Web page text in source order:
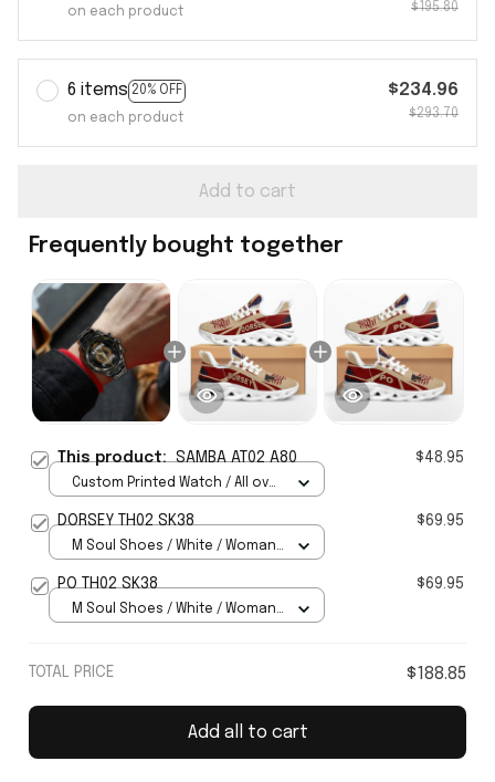
on each product $195.80
6 items 20% OFF
on each product
$234.96
$293.70
Add to cart
Frequently bought together
This product:SAMBA AT02 A80 $48.95
Custom Printed Watch / All over
DORSEY TH02 SK38 $69.95
M Soul Shoes / White / Woman
PO TH02 SK38 $69.95
M Soul Shoes / White / Woman
TOTAL PRICE $188.85
Add all to cart